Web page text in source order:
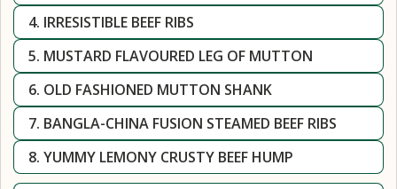
4. IRRESISTIBLE BEEF RIBS
5. MUSTARD FLAVOURED LEG OF MUTTON
6. OLD FASHIONED MUTTON SHANK
7. BANGLA-CHINA FUSION STEAMED BEEF RIBS
8. YUMMY LEMONY CRUSTY BEEF HUMP